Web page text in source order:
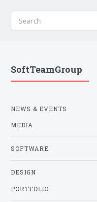
SoftTeamGroup
NEWS & EVENTS
MEDIA
SOFTWARE
DESIGN
PORTFOLIO